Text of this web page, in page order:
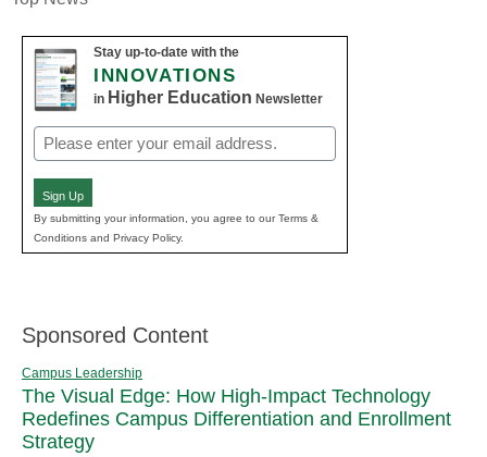
Stay up-to-date with the
INNOVATIONS
in Higher Education Newsletter
Email
(Required)
Sign Up
By submitting your information, you agree to our Terms &
Conditions and Privacy Policy.
Sponsored Content
Campus Leadership
The Visual Edge: How High-Impact Technology
Redefines Campus Differentiation and Enrollment
Strategy